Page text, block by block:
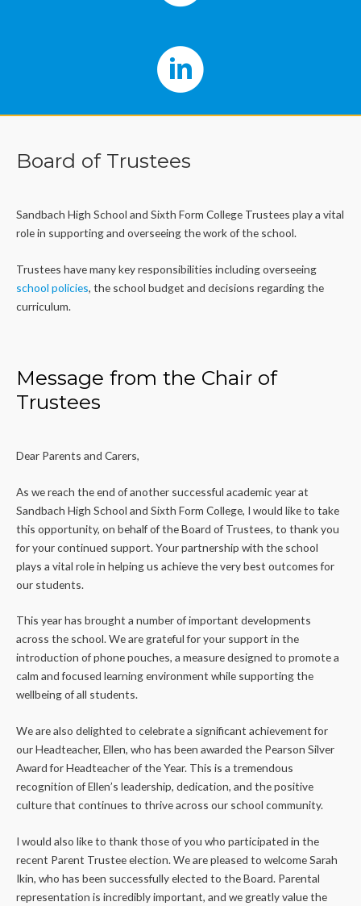
Board of Trustees
Sandbach High School and Sixth Form College Trustees play a vital
role in supporting and overseeing the work of the school.
Trustees have many key responsibilities including overseeing
school policies, the school budget and decisions regarding the
curriculum.
Message from the Chair of
Trustees
Dear Parents and Carers,
As we reach the end of another successful academic year at
Sandbach High School and Sixth Form College, I would like to take
this opportunity, on behalf of the Board of Trustees, to thank you
for your continued support. Your partnership with the school
plays a vital role in helping us achieve the very best outcomes for
our students.
This year has brought a number of important developments
across the school. We are grateful for your support in the
introduction of phone pouches, a measure designed to promote a
calm and focused learning environment while supporting the
wellbeing of all students.
We are also delighted to celebrate a significant achievement for
our Headteacher, Ellen, who has been awarded the Pearson Silver
Award for Headteacher of the Year. This is a tremendous
recognition of Ellen’s leadership, dedication, and the positive
culture that continues to thrive across our school community.
I would also like to thank those of you who participated in the
recent Parent Trustee election. We are pleased to welcome Sarah
Ikin, who has been successfully elected to the Board. Parental
representation is incredibly important, and we greatly value the